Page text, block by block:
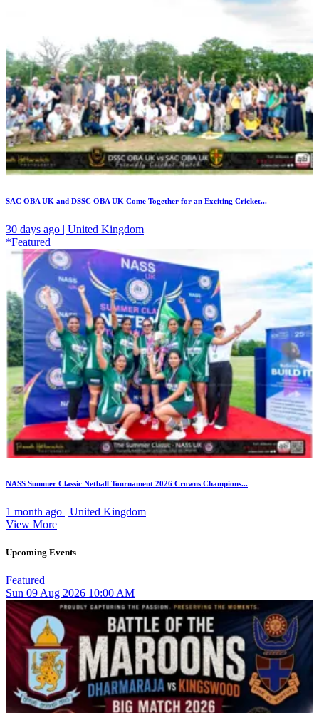
SAC OBA UK and DSSC OBA UK Come Together for an Exciting Cricket...
30 days ago | United Kingdom
*Featured
NASS Summer Classic Netball Tournament 2026 Crowns Champions...
1 month ago | United Kingdom
View More
Upcoming Events
Featured
Sun 09 Aug 2026 10:00 AM